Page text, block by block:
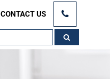
CONTACT US